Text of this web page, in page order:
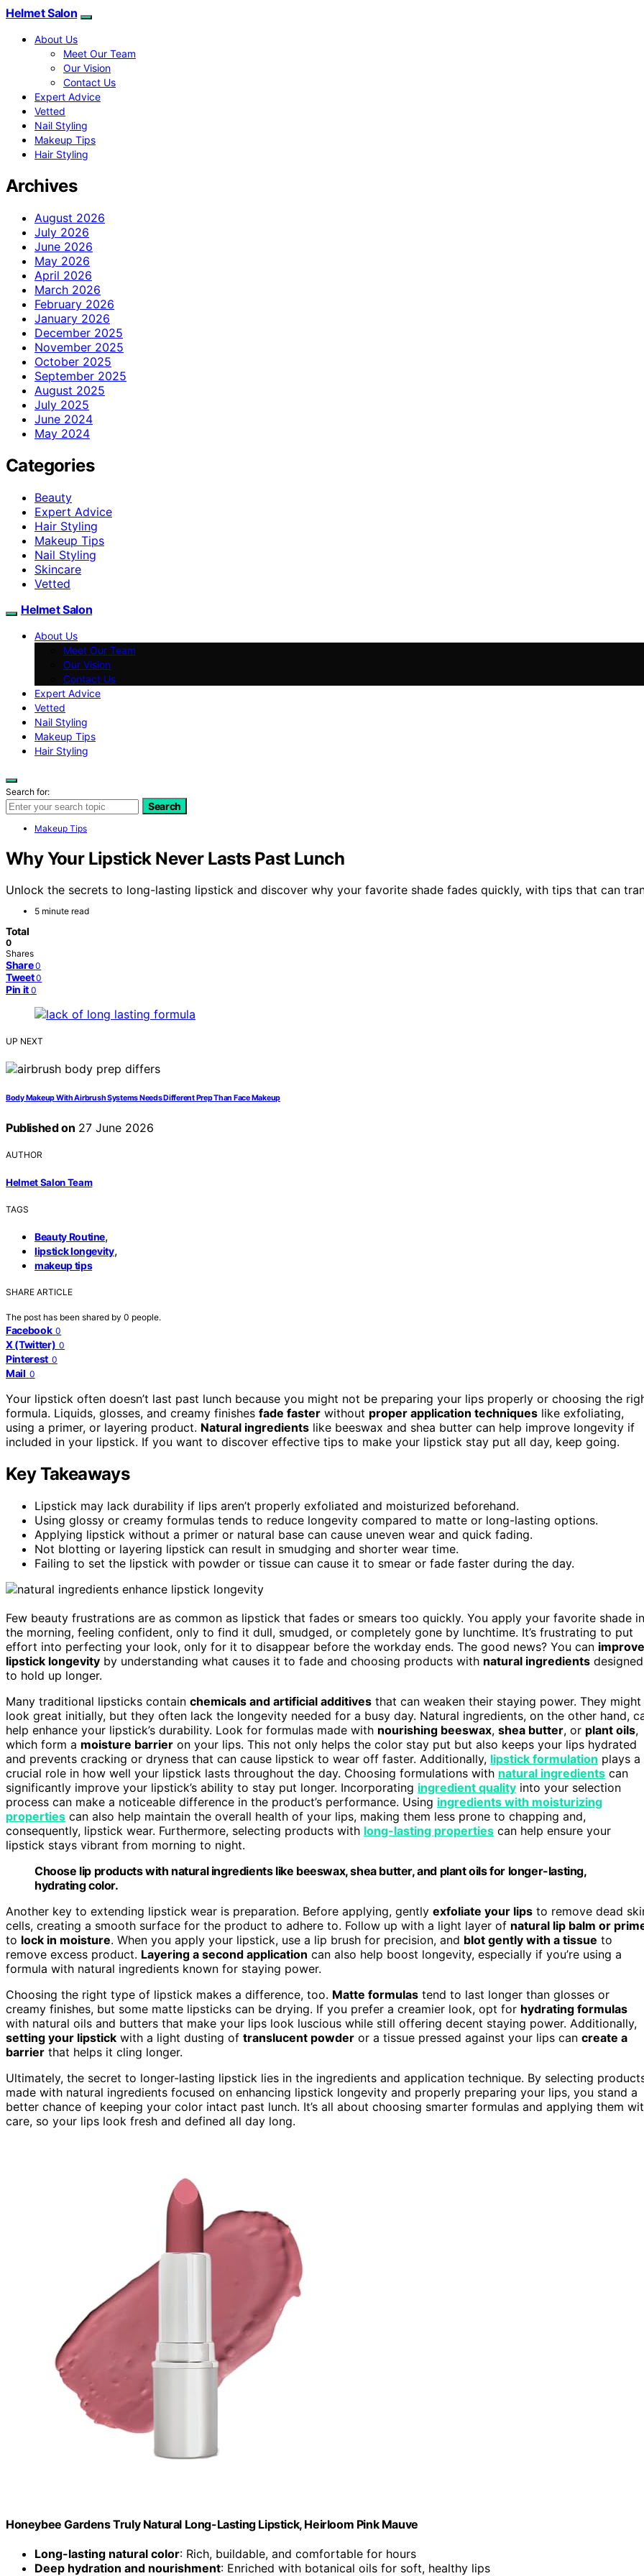
Helmet Salon
About Us
Meet Our Team
Our Vision
Contact Us
Expert Advice
Vetted
Nail Styling
Makeup Tips
Hair Styling
Archives
August 2026
July 2026
June 2026
May 2026
April 2026
March 2026
February 2026
January 2026
December 2025
November 2025
October 2025
September 2025
August 2025
July 2025
June 2024
May 2024
Categories
Beauty
Expert Advice
Hair Styling
Makeup Tips
Nail Styling
Skincare
Vetted
Helmet Salon
About Us
Meet Our Team
Our Vision
Contact Us
Expert Advice
Vetted
Nail Styling
Makeup Tips
Hair Styling
Search for:
Search
Makeup Tips
Why Your Lipstick Never Lasts Past Lunch
Unlock the secrets to long-lasting lipstick and discover why your favorite shade fades quickly, with tips that can
5 minute read
Total
0
Shares
Share 0
Tweet 0
Pin it 0
UP NEXT
Body Makeup With Airbrush Systems Needs Different Prep Than Face Makeup
Published on 27 June 2026
AUTHOR
Helmet Salon Team
TAGS
Beauty Routine,
lipstick longevity,
makeup tips
SHARE ARTICLE
The post has been shared by 0 people.
Facebook 0
X (Twitter) 0
Pinterest 0
Mail 0
Your lipstick often doesn’t last past lunch because you might not be preparing your lips properly or choosing the
formula. Liquids, glosses, and creamy finishes fade faster without proper application techniques like exfoliating,
using a primer, or layering product. Natural ingredients like beeswax and shea butter can help improve longevity if
included in your lipstick. If you want to discover effective tips to make your lipstick stay put all day, keep going.
Key Takeaways
Lipstick may lack durability if lips aren’t properly exfoliated and moisturized beforehand.
Using glossy or creamy formulas tends to reduce longevity compared to matte or long-lasting options.
Applying lipstick without a primer or natural base can cause uneven wear and quick fading.
Not blotting or layering lipstick can result in smudging and shorter wear time.
Failing to set the lipstick with powder or tissue can cause it to smear or fade faster during the day.
Few beauty frustrations are as common as lipstick that fades or smears too quickly. You apply your favorite shade in
the morning, feeling confident, only to find it dull, smudged, or completely gone by lunchtime. It’s frustrating to put
effort into perfecting your look, only for it to disappear before the workday ends. The good news? You can improve
lipstick longevity by understanding what causes it to fade and choosing products with natural ingredients designed
to hold up longer.
Many traditional lipsticks contain chemicals and artificial additives that can weaken their staying power. They might
look great initially, but they often lack the longevity needed for a busy day. Natural ingredients, on the other hand,
help enhance your lipstick’s durability. Look for formulas made with nourishing beeswax, shea butter, or plant oils,
which form a moisture barrier on your lips. This not only helps the color stay put but also keeps your lips hydrated
and prevents cracking or dryness that can cause lipstick to wear off faster. Additionally, lipstick formulation plays a
crucial role in how well your lipstick lasts throughout the day. Choosing formulations with natural ingredients can
significantly improve your lipstick’s ability to stay put longer. Incorporating ingredient quality into your selection
process can make a noticeable difference in the product’s performance. Using ingredients with moisturizing
properties can also help maintain the overall health of your lips, making them less prone to chapping and,
consequently, lipstick wear. Furthermore, selecting products with long-lasting properties can help ensure your
lipstick stays vibrant from morning to night.
Choose lip products with natural ingredients like beeswax, shea butter, and plant oils for longer-lasting,
hydrating color.
Another key to extending lipstick wear is preparation. Before applying, gently exfoliate your lips to remove dead
cells, creating a smooth surface for the product to adhere to. Follow up with a light layer of natural lip balm or
to lock in moisture. When you apply your lipstick, use a lip brush for precision, and blot gently with a tissue to
remove excess product. Layering a second application can also help boost longevity, especially if you’re using a
formula with natural ingredients known for staying power.
Choosing the right type of lipstick makes a difference, too. Matte formulas tend to last longer than glosses or
creamy finishes, but some matte lipsticks can be drying. If you prefer a creamier look, opt for hydrating formulas
with natural oils and butters that make your lips look luscious while still offering decent staying power. Additionally,
setting your lipstick with a light dusting of translucent powder or a tissue pressed against your lips can create a
barrier that helps it cling longer.
Ultimately, the secret to longer-lasting lipstick lies in the ingredients and application technique. By selecting
made with natural ingredients focused on enhancing lipstick longevity and properly preparing your lips, you stand a
better chance of keeping your color intact past lunch. It’s all about choosing smarter formulas and applying them
care, so your lips look fresh and defined all day long.
Honeybee Gardens Truly Natural Long-Lasting Lipstick, Heirloom Pink Mauve
Long-lasting natural color: Rich, buildable, and comfortable for hours
Deep hydration and nourishment: Enriched with botanical oils for soft, healthy lips